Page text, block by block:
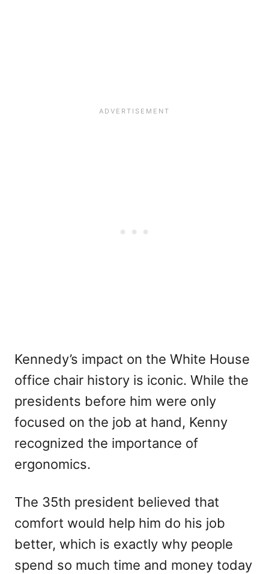
Kennedy’s impact on the White House
office chair history is iconic. While the
presidents before him were only
focused on the job at hand, Kenny
recognized the importance of
ergonomics.
The 35th president believed that
comfort would help him do his job
better, which is exactly why people
spend so much time and money today